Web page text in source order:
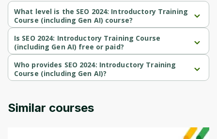
What level is the SEO 2024: Introductory Training
Course (including Gen AI) course?
SEO 2024: Introductory Training Course (including Gen AI) is a
Advanced-level course.
Is SEO 2024: Introductory Training Course
(including Gen AI) free or paid?
SEO 2024: Introductory Training Course (including Gen AI) is a
paid course.
Who provides SEO 2024: Introductory Training
Course (including Gen AI)?
SEO 2024: Introductory Training Course (including Gen AI) is
Similar courses